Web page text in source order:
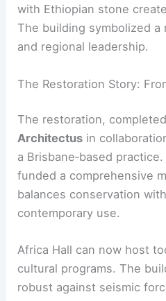
Liberation of Africa.
The horseshoe plan, the
with Ethiopian stone
and regional leadership.
RELATED 20 Best
Ethiopia: A Journey
The Restoration Story:
The restoration,
Architectusin
a Brisbane‑based